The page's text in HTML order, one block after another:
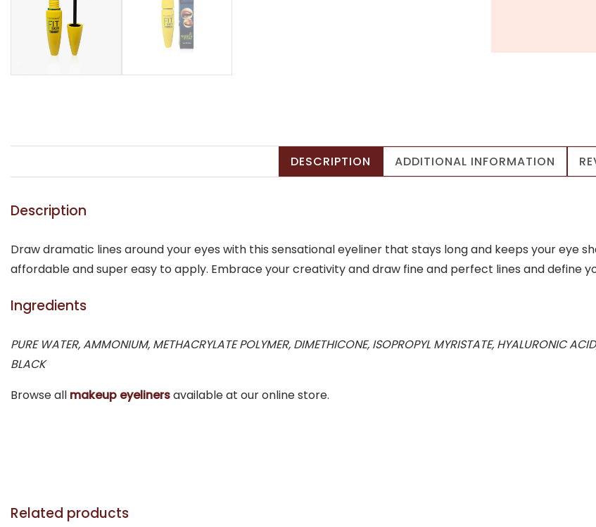
DESCRIPTION ADDITIONAL INFORMATION
Description
Draw dramatic lines around your eyes with this sensational eyeliner that stays long and keeps your eye
affordable and super easy to apply. Embrace your creativity and draw fine and perfect lines and define
Ingredients
PURE WATER, AMMONIUM, METHACRYLATE POLYMER, DIMETHICONE, ISOPROPYL MYRISTATE, HYALURONIC
BLACK
Browse all makeup eyelinersavailable at our online store.
Related products